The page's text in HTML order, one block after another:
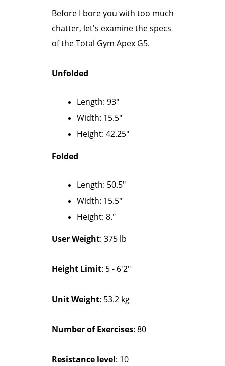
Before I bore you with too much
chatter, let's examine the specs
of the Total Gym Apex G5.
Unfolded
Length: 93"
Width: 15.5″
Height: 42.25″
Folded
Length: 50.5″
Width: 15.5″
Height: 8."
User Weight: 375 lb
Height Limit: 5 - 6'2"
Unit Weight: 53.2 kg
Number of Exercises: 80
Resistance level: 10